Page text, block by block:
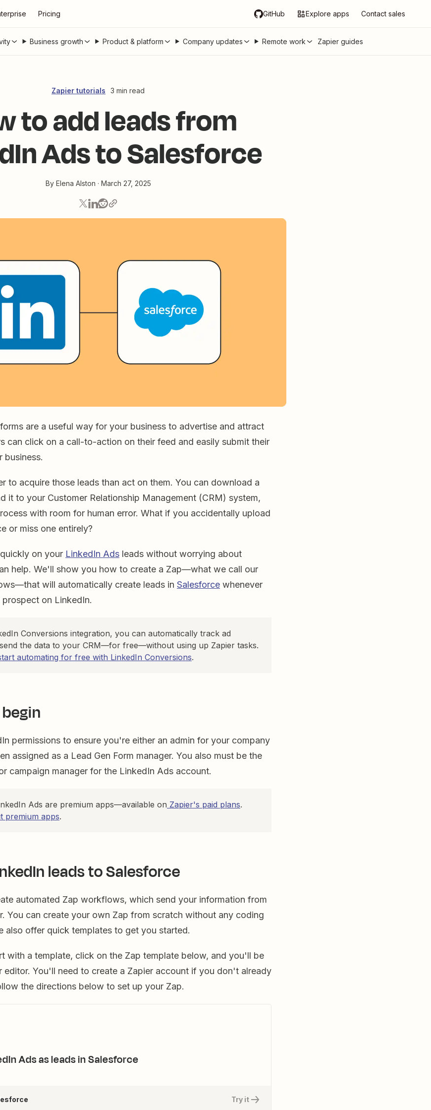
Pricing GitHub Explore apps Contact sales
Business growth Product & platform Company updates Remote work Zapier guides
Zapier tutorials 3 min read
to add leads from
Ads to Salesforce
By Elena Alston · March 27, 2025
are a useful way for your business to advertise and attract
can click on a call-to-action on their feed and easily submit their
business.
to acquire those leads than act on them. You can download a
it to your Customer Relationship Management (CRM) system,
with room for human error. What if you accidentally upload
or miss one entirely?
on your LinkedIn Ads leads without worrying about
help. We'll show you how to create a Zap—what we call our
will automatically create leads in Salesforce whenever
on LinkedIn.
Conversions integration, you can automatically track ad
the data to your CRM—for free—without using up Zapier tasks.
automating for free with LinkedIn Conversions.
permissions to ensure you're either an admin for your company
assigned as a Lead Gen Form manager. You also must be the
campaign manager for the LinkedIn Ads account.
Ads are premium apps—available on Zapier's paid plans.
premium apps.
leads to Salesforce
automated Zap workflows, which send your information from
You can create your own Zap from scratch without any coding
also offer quick templates to get you started.
with a template, click on the Zap template below, and you'll be
editor. You'll need to create a Zapier account if you don't already
the directions below to set up your Zap.
Ads as leads in Salesforce
Try it